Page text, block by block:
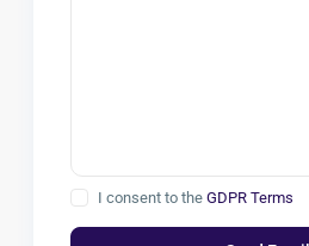
I consent to theGDPR Terms